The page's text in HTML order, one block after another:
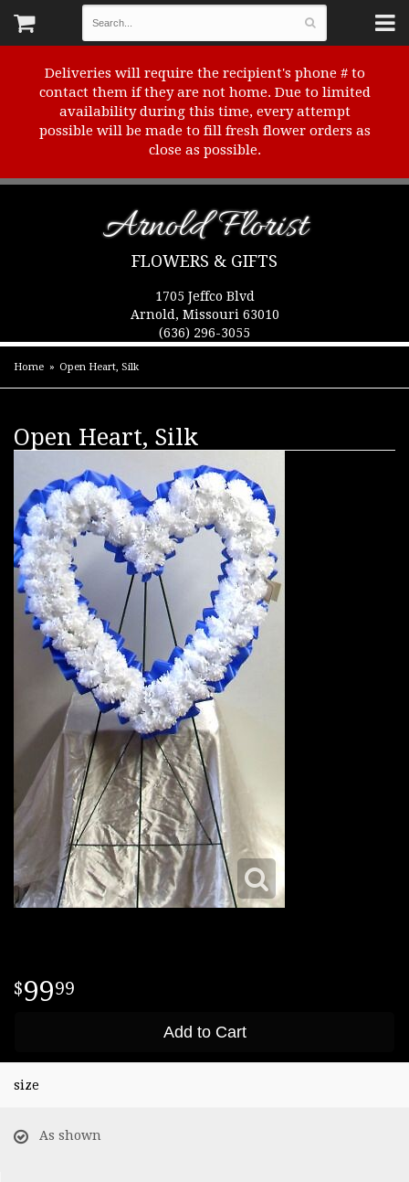
Deliveries will require the recipient's phone # to
contact them if they are not home. Due to limited
availability during this time, every attempt
possible will be made to fill fresh flower orders as
close as possible.
Arnold Florist
FLOWERS & GIFTS
1705 Jeffco Blvd
Arnold, Missouri 63010
(636) 296-3055
Home Open Heart, Silk
Open Heart, Silk
9999
Add to Cart
size
As shown